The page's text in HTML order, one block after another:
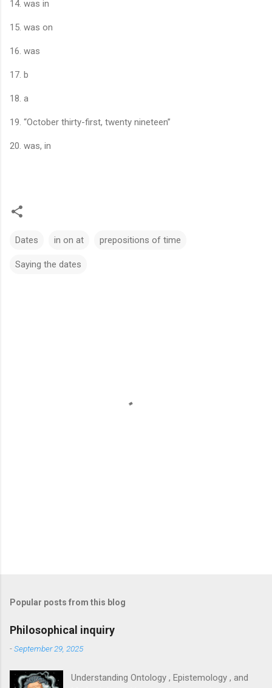
14. was in
15. was on
16. was
17. b
18. a
19. “October thirty-first, twenty nineteen”
20. was, in
Dates in on at prepositions of time
Saying the dates
Popular posts from this blog
Philosophical inquiry
-September 29, 2025
Understanding Ontology , Epistemology , and